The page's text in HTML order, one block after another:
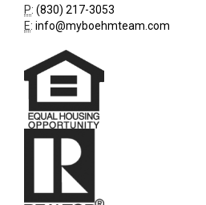
P: (830) 217-3053
E: info@myboehmteam.com